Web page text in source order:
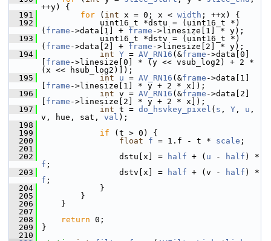
++y) {
  191
for ( int x = 0; x < width ; ++x) {
  192
uint16_t *dstu = (uint16_t *)
( frame ->data[1] + frame ->linesize[1] * y);
  193
uint16_t *dstv = (uint16_t *)
( frame ->data[2] + frame ->linesize[2] * y);
  194
int Y = AV_RN16 (&frame ->data[0]
frame ->linesize[0] * (y << vsub_log2) + 2 *
(x << hsub_log2)]);
  195
int u = AV_RN16 (&frame ->data[1]
frame ->linesize[1] * y + 2 * x]);
  196
int v = AV_RN16 (&frame ->data[2]
frame ->linesize[2] * y + 2 * x]);
  197
int t = do_hsvkey_pixel ( s , Y , u ,
v, hue, sat, val );
  198
  199
if (t > 0) {
  200
float f = 1.f - t * scale ;
  201
  202
dstu[x] = half + ( u - half
f ;
  203
dstv[x] = half + (v - half
f ;
  204
}
  205
}
  206
}
  207
  208
return 0;
  209
}
  210